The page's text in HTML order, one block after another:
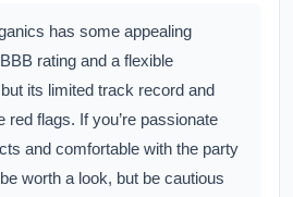
has some appealing
rating and a flexible
its limited track record and
red flags. If you’re passionate
and comfortable with the party
worth a look, but be cautious